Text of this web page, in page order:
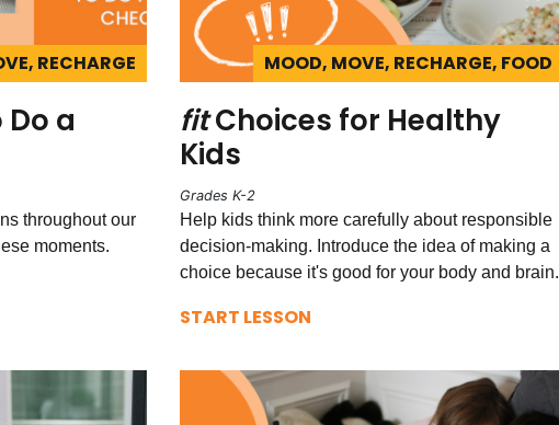
RECHARGE
a
throughout our
moments.
MOOD, MOVE, RECHARGE, FOOD
fitChoices for Healthy
Kids
Grades K-2
Help kids think more carefully about responsible
decision-making. Introduce the idea of making a
choice because it's good for your body and brain.
START LESSON